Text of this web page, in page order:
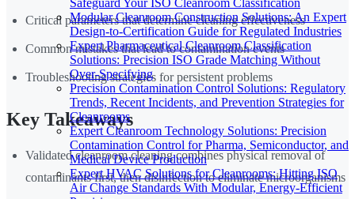
Safeguard Your ISO Cleanroom Classification
Modular Cleanroom Construction Solutions: An Expert
Design-to-Certification Guide for Regulated Industries
Expert Pharmaceutical Cleanroom Classification
Solutions: Precision ISO Grade Matching Without
Over-Specifying
Precision Contamination Control Solutions: Regulatory
Trends, Recent Incidents, and Prevention Strategies for
Cleanrooms
Expert Cleanroom Technology Solutions: Precision
Contamination Control for Pharma, Semiconductor, and
Medical Device Production
Expert HVAC Solutions for Cleanrooms: Hitting ISO
Air Change Standards With Modular, Energy-Efficient
Critical parameters that determine cleaning effectiveness
Common mistakes that lead to contamination events
Troubleshooting strategies for persistent problems
Key Takeaways
Validated cleanroom cleaning combines physical removal of
contaminants first, then disinfection to eliminate microorganisms